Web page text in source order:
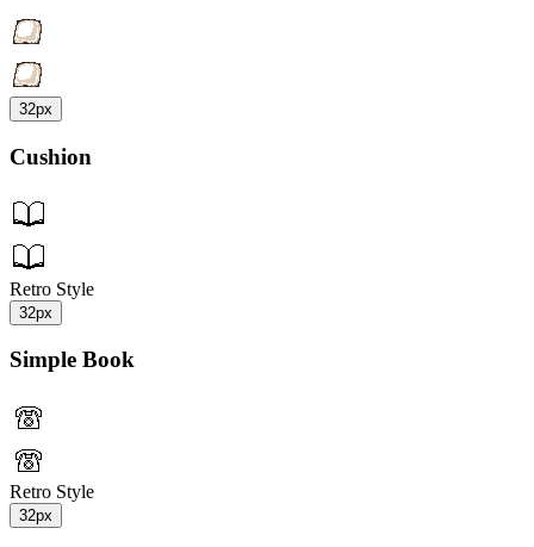
32px
Cushion
Retro Style
32px
Simple Book
Retro Style
32px